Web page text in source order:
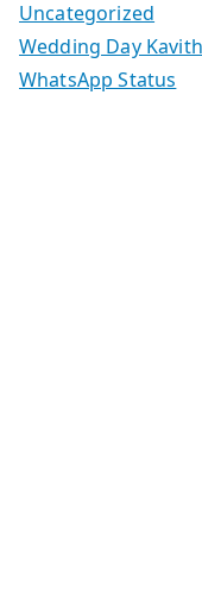
Uncategorized
Wedding Day
WhatsApp Status